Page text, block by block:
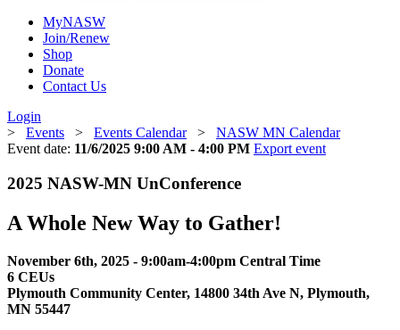
MyNASW
Join/Renew
Shop
Donate
Contact Us
Login
> Events > Events Calendar> NASW MN Calendar
Event date: 11/6/2025 9:00 AM - 4:00 PM Export event
2025 NASW-MN UnConference
A Whole New Way to Gather!
November 6th, 2025 - 9:00am-4:00pm Central Time
6 CEUs
Plymouth Community Center, 14800 34th Ave N, Plymouth,
MN 55447